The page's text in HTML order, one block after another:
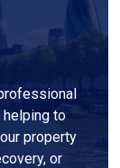
to
property
or